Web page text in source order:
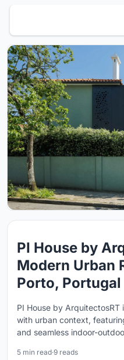
PI House by
Modern Urban
Porto, Portugal
PI House by
with urban context,
and seamless indoor-
5 min read·9 reads